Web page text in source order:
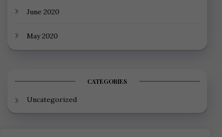
June 2020
May 2020
CATEGORIES
Uncategorized